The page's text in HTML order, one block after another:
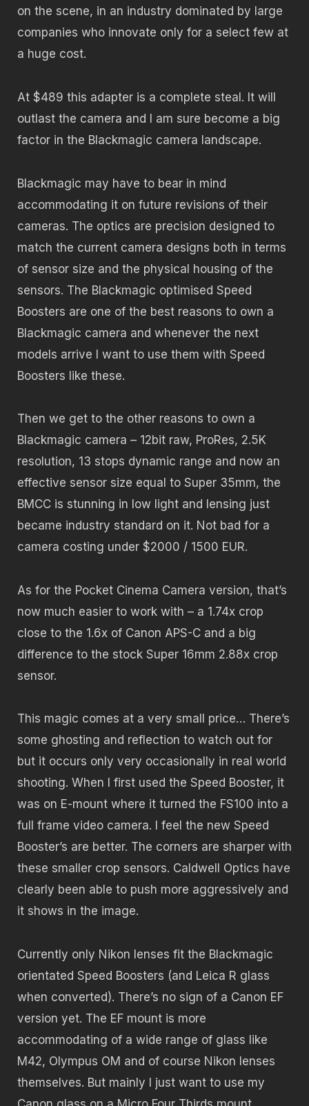
on the scene, in an industry dominated by large
companies who innovate only for a select few at
a huge cost.
At $489 this adapter is a complete steal. It will
outlast the camera and I am sure become a big
factor in the Blackmagic camera landscape.
Blackmagic may have to bear in mind
accommodating it on future revisions of their
cameras. The optics are precision designed to
match the current camera designs both in terms
of sensor size and the physical housing of the
sensors. The Blackmagic optimised Speed
Boosters are one of the best reasons to own a
Blackmagic camera and whenever the next
models arrive I want to use them with Speed
Boosters like these.
Then we get to the other reasons to own a
Blackmagic camera – 12bit raw, ProRes, 2.5K
resolution, 13 stops dynamic range and now an
effective sensor size equal to Super 35mm, the
BMCC is stunning in low light and lensing just
became industry standard on it. Not bad for a
camera costing under $2000 / 1500 EUR.
As for the Pocket Cinema Camera version, that’s
now much easier to work with – a 1.74x crop
close to the 1.6x of Canon APS-C and a big
difference to the stock Super 16mm 2.88x crop
sensor.
This magic comes at a very small price… There’s
some ghosting and reflection to watch out for
but it occurs only very occasionally in real world
shooting. When I first used the Speed Booster, it
was on E-mount where it turned the FS100 into a
full frame video camera. I feel the new Speed
Booster’s are better. The corners are sharper with
these smaller crop sensors. Caldwell Optics have
clearly been able to push more aggressively and
it shows in the image.
Currently only Nikon lenses fit the Blackmagic
orientated Speed Boosters (and Leica R glass
when converted). There’s no sign of a Canon EF
version yet. The EF mount is more
accommodating of a wide range of glass like
M42, Olympus OM and of course Nikon lenses
themselves. But mainly I just want to use my